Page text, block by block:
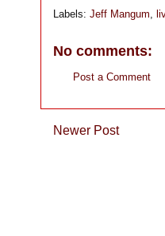
Labels: Jeff Mangum,
No comments:
Post a Comment
Newer Post